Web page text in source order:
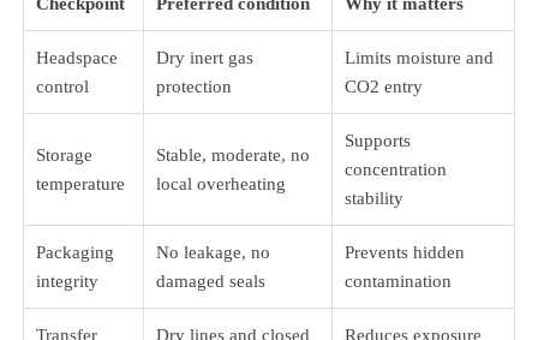
Headspace
control
Dry inert gas
protection
Limits moisture and
CO2 entry
Storage
temperature
Stable, moderate, no
local overheating
Supports
concentration
stability
Packaging
integrity
No leakage, no
damaged seals
Prevents hidden
contamination
Transfer
Dry lines and closed
Reduces exposure